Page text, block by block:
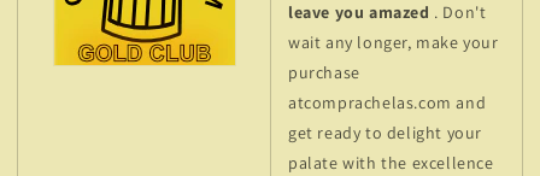
leave you amazed . Don't
wait any longer, make your
purchase
atcomprachelas.com and
get ready to delight your
palate with the excellence